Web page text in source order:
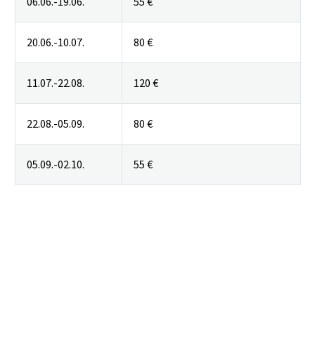
20.06.-10.07. 80 €
11.07.-22.08. 120 €
22.08.-05.09. 80 €
05.09.-02.10. 55 €